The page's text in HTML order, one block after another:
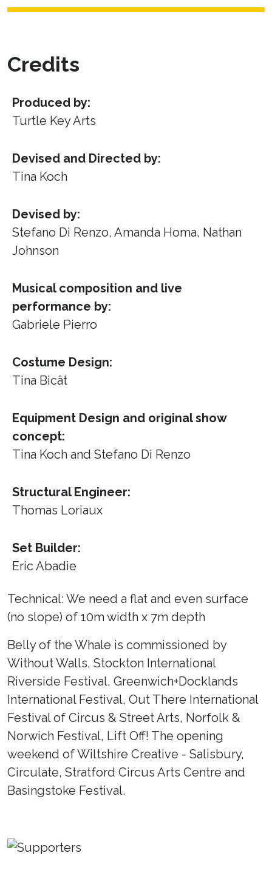
Credits
Produced by:
Turtle Key Arts
Devised and Directed by:
Tina Koch
Devised by:
Stefano Di Renzo, Amanda Homa, Nathan
Johnson
Musical composition and live
performance by:
Gabriele Pierro
Costume Design:
Tina Bicât
Equipment Design and original show
concept:
Tina Koch and Stefano Di Renzo
Structural Engineer:
Thomas Loriaux
Set Builder:
Eric Abadie
Technical: We need a flat and even surface
(no slope) of 10m width x 7m depth
Belly of the Whale is commissioned by
Without Walls, Stockton International
Riverside Festival, Greenwich+Docklands
International Festival, Out There International
Festival of Circus & Street Arts, Norfolk &
Norwich Festival, Lift Off! The opening
weekend of Wiltshire Creative - Salisbury,
Circulate, Stratford Circus Arts Centre and
Basingstoke Festival.